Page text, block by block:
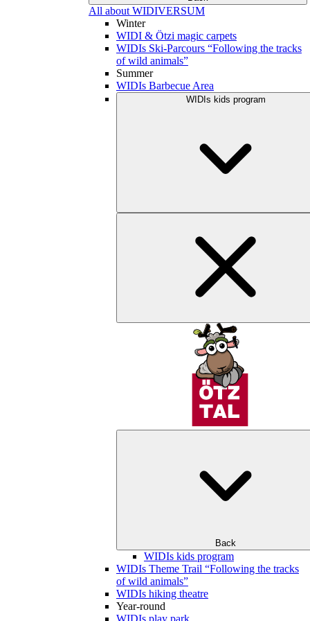
All about WIDIVERSUM
Winter
WIDI & Ötzi magic carpets
WIDIs Ski-Parcours “Following the tracks
of wild animals”
Summer
WIDIs Barbecue Area
WIDIs kids program
Back
WIDIs kids program
WIDIs Theme Trail “Following the tracks
of wild animals”
WIDIs hiking theatre
Year-round
WIDIs play park